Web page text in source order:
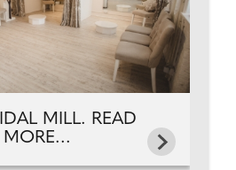
MILL. READ
MORE...